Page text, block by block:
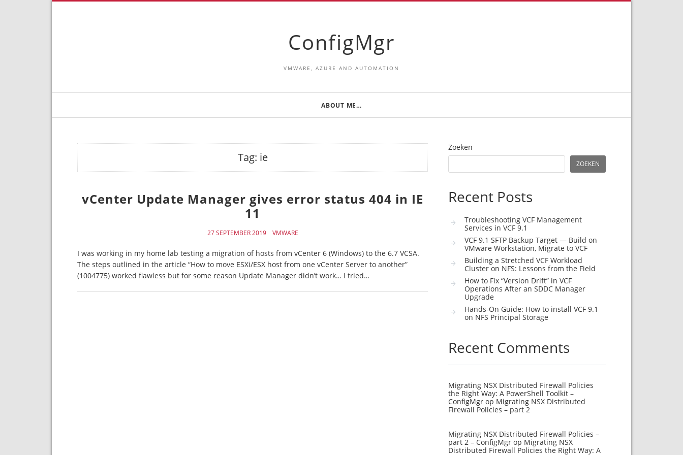
ConfigMgr
VMWARE, AZURE AND AUTOMATION
ABOUT ME…
Tag: ie
vCenter Update Manager gives error status 404 in IE
11
27 SEPTEMBER 2019 VMWARE
I was working in my home lab testing a migration of hosts from vCenter 6 (Windows) to the 6.7 VCSA.
The steps outlined in the article “How to move ESXi/ESX host from one vCenter Server to another”
(1004775) worked flawless but for some reason Update Manager didn’t work… I tried…
Zoeken
ZOEKEN
Recent Posts
Troubleshooting VCF Management
Services in VCF 9.1
VCF 9.1 SFTP Backup Target — Build on
VMware Workstation, Migrate to VCF
Building a Stretched VCF Workload
Cluster on NFS: Lessons from the Field
How to Fix “Version Drift” in VCF
Operations After an SDDC Manager
Upgrade
Hands-On Guide: How to install VCF 9.1
on NFS Principal Storage
Recent Comments
Migrating NSX Distributed Firewall Policies
the Right Way: A PowerShell Toolkit –
ConfigMgr op Migrating NSX Distributed
Firewall Policies – part 2
Migrating NSX Distributed Firewall Policies –
part 2 – ConfigMgr op Migrating NSX
Distributed Firewall Policies the Right Way: A